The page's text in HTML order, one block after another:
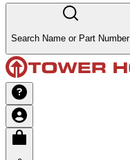
Search Name or Part Number